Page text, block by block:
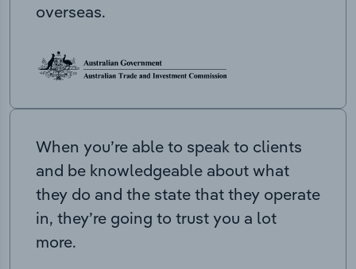
overseas.
When you’re able to speak to clients
and be knowledgeable about what
they do and the state that they operate
in, they’re going to trust you a lot
more.